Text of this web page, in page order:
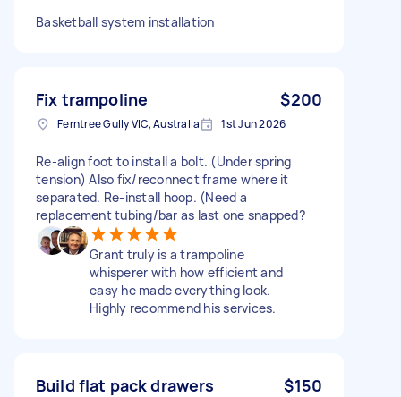
Basketball system installation
Fix trampoline $200
Ferntree Gully VIC, Australia 1st Jun 2026
Re-align foot to install a bolt. (Under spring
tension) Also fix/reconnect frame where it
separated. Re-install hoop. (Need a
replacement tubing/bar as last one snapped?
Grant truly is a trampoline
whisperer with how efficient and
easy he made everything look.
Highly recommend his services.
Build flat pack drawers $150